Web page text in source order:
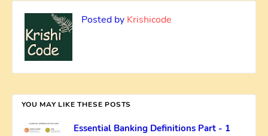
Posted by Krishicode
YOU MAY LIKE THESE POSTS
Essential Banking Definitions Part - 1